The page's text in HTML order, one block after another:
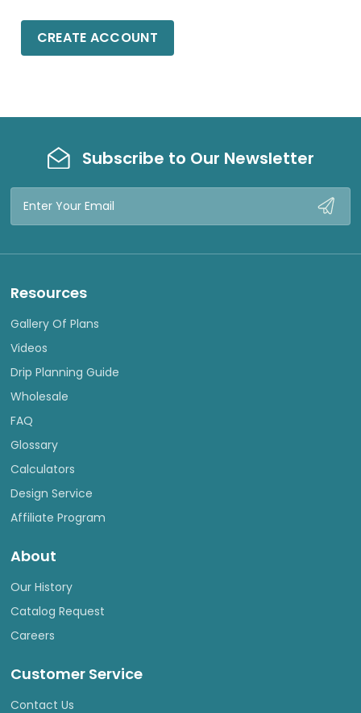
CREATE ACCOUNT
Subscribe to Our Newsletter
Email
Resources
Gallery Of Plans
Videos
Drip Planning Guide
Wholesale
FAQ
Glossary
Calculators
Design Service
Affiliate Program
About
Our History
Catalog Request
Careers
Customer Service
Contact Us